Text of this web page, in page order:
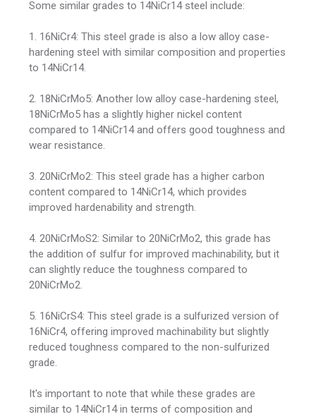
Some similar grades to 14NiCr14 steel include:
1. 16NiCr4: This steel grade is also a low alloy case-
hardening steel with similar composition and properties
to 14NiCr14.
2. 18NiCrMo5: Another low alloy case-hardening steel,
18NiCrMo5 has a slightly higher nickel content
compared to 14NiCr14 and offers good toughness and
wear resistance.
3. 20NiCrMo2: This steel grade has a higher carbon
content compared to 14NiCr14, which provides
improved hardenability and strength.
4. 20NiCrMoS2: Similar to 20NiCrMo2, this grade has
the addition of sulfur for improved machinability, but it
can slightly reduce the toughness compared to
20NiCrMo2.
5. 16NiCrS4: This steel grade is a sulfurized version of
16NiCr4, offering improved machinability but slightly
reduced toughness compared to the non-sulfurized
grade.
It's important to note that while these grades are
similar to 14NiCr14 in terms of composition and